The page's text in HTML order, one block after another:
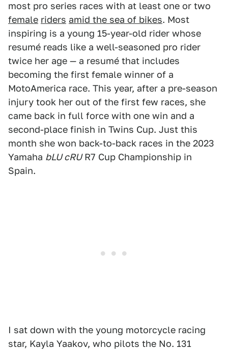
most pro series races with at least one or two
female riders amid the sea of bikes. Most
inspiring is a young 15-year-old rider whose
resumé reads like a well-seasoned pro rider
twice her age — a resumé that includes
becoming the first female winner of a
MotoAmerica race. This year, after a pre-season
injury took her out of the first few races, she
came back in full force with one win and a
second-place finish in Twins Cup. Just this
month she won back-to-back races in the 2023
Yamaha bLU cRUR7 Cup Championship in
Spain.
I sat down with the young motorcycle racing
star, Kayla Yaakov, who pilots the No. 131